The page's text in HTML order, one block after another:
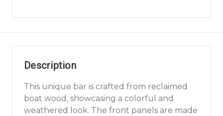
Description
This unique bar is crafted from reclaimed
boat wood, showcasing a colorful and
weathered look. The front panels are made